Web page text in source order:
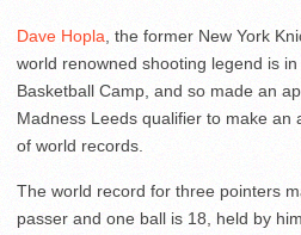
Dave Hopla, the former New York
world renowned shooting legend is
Basketball Camp, and so made an
Madness Leeds qualifier to make an
of world records.
The world record for three pointers
passer and one ball is 18, held by